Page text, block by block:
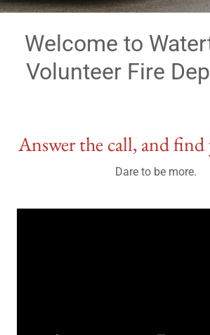
Welcome to
Volunteer Fire
Answer the call, and
Dare to be more.